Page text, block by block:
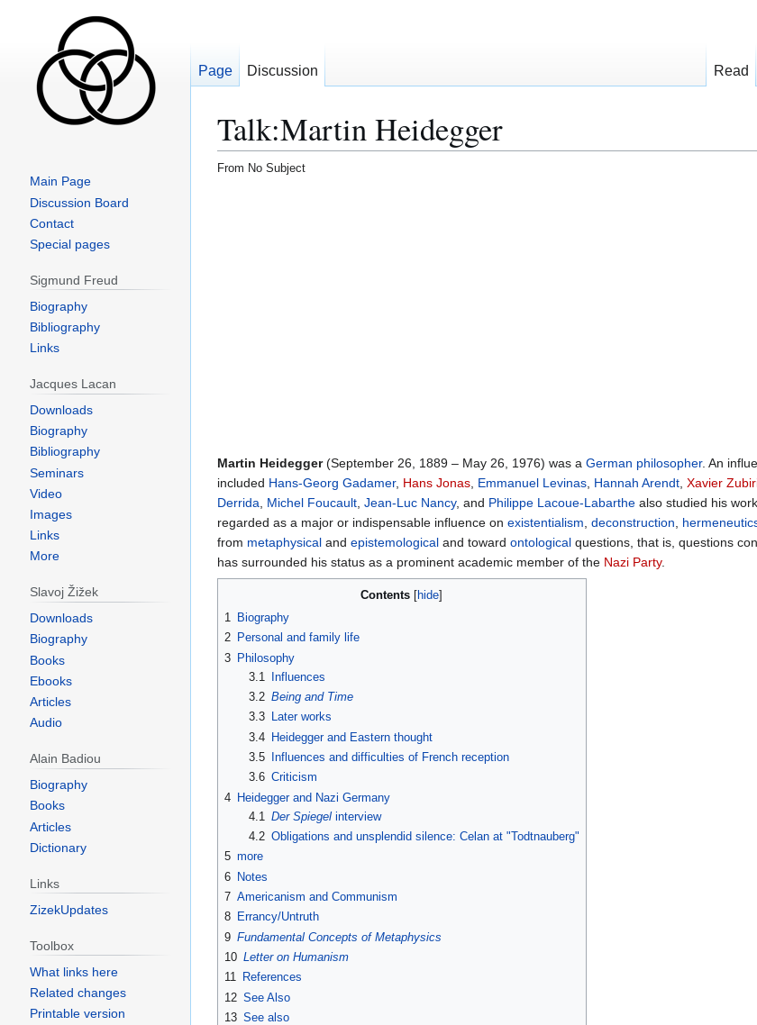
Talk:Martin Heidegger
From No Subject
Martin Heidegger(September 26, 1889 – May 26, 1976) was a German philosopher. An
included Hans-Georg Gadamer, Hans Jonas, Emmanuel Levinas, Hannah Arendt, Xavier
Derrida
Michel Foucault, Jean-Luc Nancy, and Philippe Lacoue-Labarthealso studied his
regarded as a major or indispensable influence on existentialism deconstruction
from metaphysicaland epistemologicaland toward ontologicalquestions, that is, questions
has surrounded his status as a prominent academic member of the Nazi Party.
Contents
1
Biography
2
Personal and family life
3 Philosophy
3.1
Influences
3.2 Being and Time
3.3
Later works
3.4 Heidegger and Eastern thought
3.5
Influences and difficulties of French reception
3.6 Criticism
4 Heidegger and Nazi Germany
4.1 Der Spiegelinterview
4.2 Obligations and unsplendid silence: Celan at "Todtnauberg"
5 more
6 Notes
7 Americanism and Communism
8
Errancy/Untruth
9 Fundamental Concepts of Metaphysics
10 Letter on Humanism
11
References
12 See Also
13 See also
Page Discussion Read
Main Page
Discussion Board
Contact
Special pages
Sigmund Freud
Biography
Bibliography
Links
Jacques Lacan
Downloads
Biography
Bibliography
Seminars
Video
Images
Links
More
Slavoj Žižek
Downloads
Biography
Books
Ebooks
Articles
Audio
Alain Badiou
Biography
Books
Articles
Dictionary
Links
ZizekUpdates
Toolbox
What links here
Related changes
Printable version